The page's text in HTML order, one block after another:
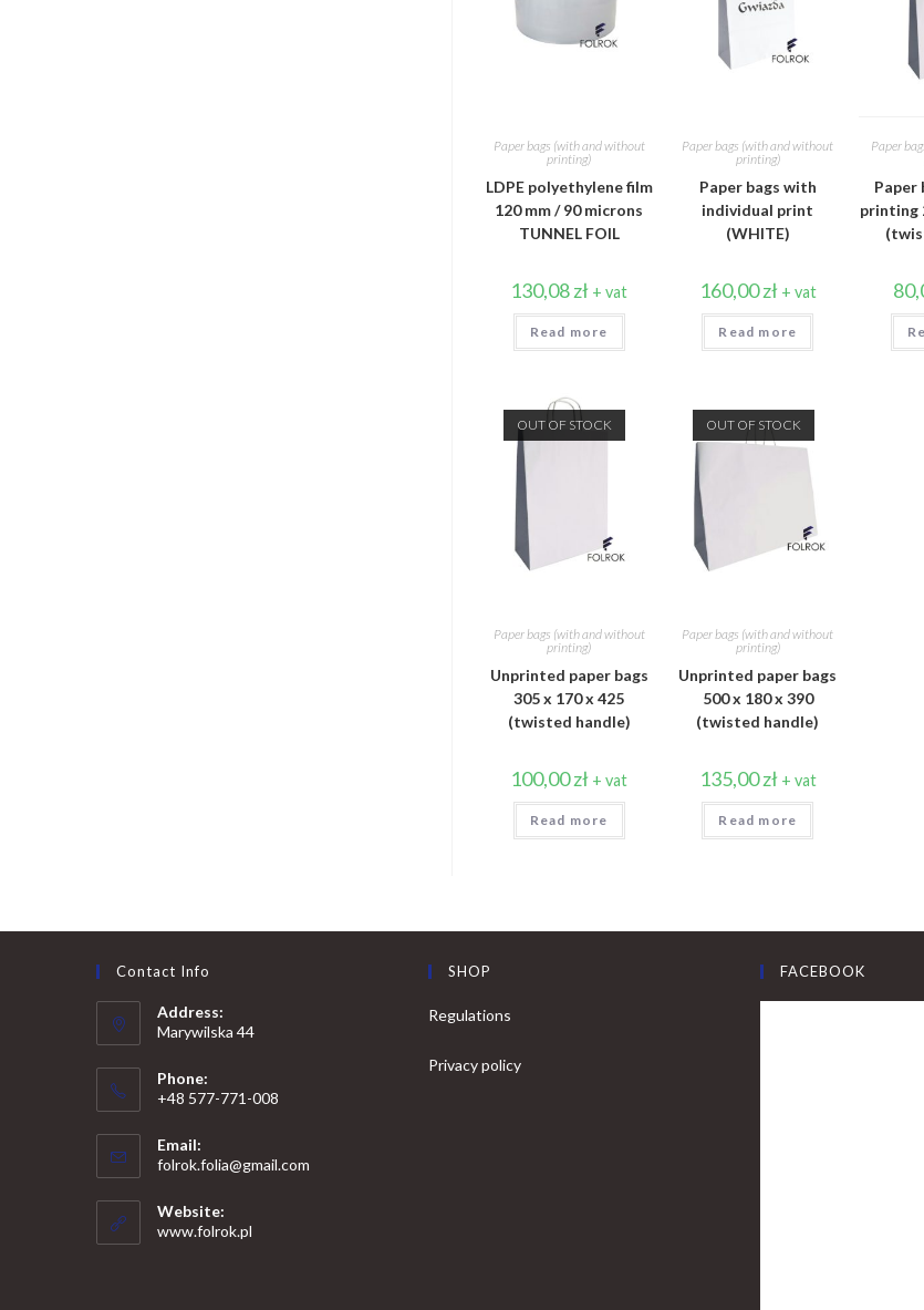
Paper bags (with and without
printing)
LDPE polyethylene film
120 mm / 90 microns
TUNNEL FOIL
130,08zł + vat
Read more
Paper bags (with and without
printing)
Paper bags with
individual print
(WHITE)
160,00zł + vat
Read more
Paper
Paper
printing
OUT OF STOCK
Paper bags (with and without
printing)
Unprinted paper bags
305 x 170 x 425
(twisted handle)
100,00zł + vat
Read more
OUT OF STOCK
Paper bags (with and without
printing)
Unprinted paper bags
500 x 180 x 390
(twisted handle)
135,00zł + vat
Read more
Contact Info
Address:
Marywilska 44
Phone:
+48 577-771-008
in
your
application
Email:
folrok.folia@gmail.com
Website:
www.folrok.pl
SHOP
Regulations
Privacy policy
FACEBOOK